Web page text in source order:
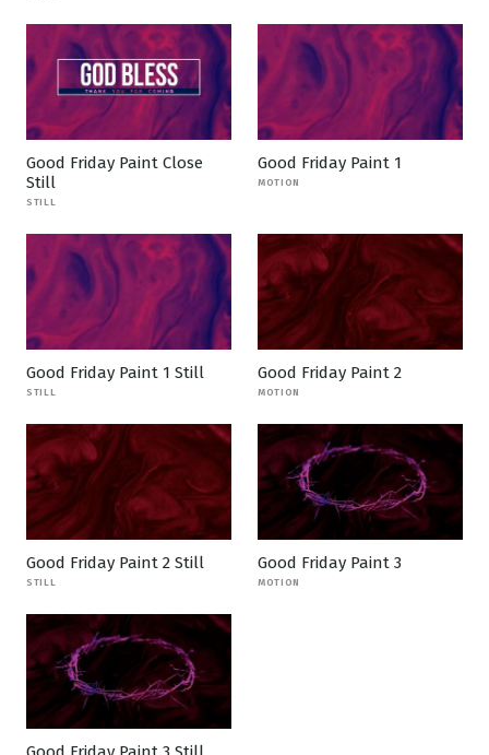
Good Friday Paint Close
Still
STILL
Good Friday Paint 1
MOTION
Good Friday Paint 1 Still
STILL
Good Friday Paint 2
MOTION
Good Friday Paint 2 Still
STILL
Good Friday Paint 3
MOTION